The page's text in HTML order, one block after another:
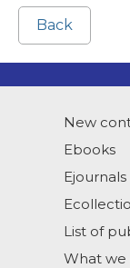
Back
New
Ebooks
Ejournals
List of
What we